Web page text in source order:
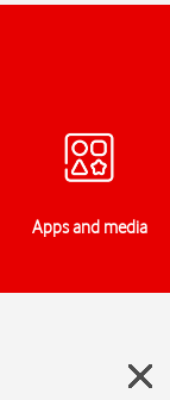
Apps and media